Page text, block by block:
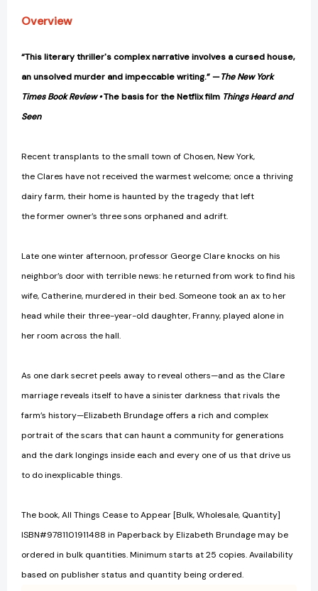
Overview
“This literary thriller's complex narrative involves a cursed house,
an unsolved murder and impeccable writing.” —The New York
Times Book Review •The basis for the Netflix film Things Heard and
Seen
Recent transplants to the small town of Chosen, New York,
the Clares have not received the warmest welcome; once a thriving
dairy farm, their home is haunted by the tragedy that left
the former owner’s three sons orphaned and adrift.
Late one winter afternoon, professor George Clare knocks on his
neighbor’s door with terrible news: he returned from work to find his
wife, Catherine, murdered in their bed. Someone took an ax to her
head while their three-year-old daughter, Franny, played alone in
her room across the hall.
As one dark secret peels away to reveal others—and as the Clare
marriage reveals itself to have a sinister darkness that rivals the
farm’s history—Elizabeth Brundage offers a rich and complex
portrait of the scars that can haunt a community for generations
and the dark longings inside each and every one of us that drive us
to do inexplicable things.
The book, All Things Cease to Appear [Bulk, Wholesale, Quantity]
ISBN#9781101911488 in Paperback by Elizabeth Brundage may be
ordered in bulk quantities. Minimum starts at 25 copies. Availability
based on publisher status and quantity being ordered.